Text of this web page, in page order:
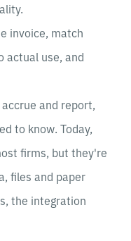
invoice, match
actual use, and
and report,
to know. Today,
firms, but they're
files and paper
the integration